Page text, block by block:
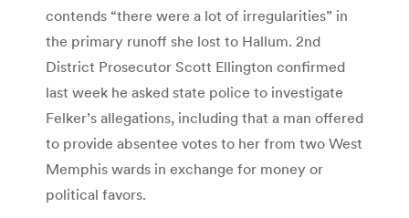
contends “there were a lot of irregularities” in
the primary runoff she lost to Hallum. 2nd
District Prosecutor Scott Ellington confirmed
last week he asked state police to investigate
Felker’s allegations, including that a man offered
to provide absentee votes to her from two West
Memphis wards in exchange for money or
political favors.